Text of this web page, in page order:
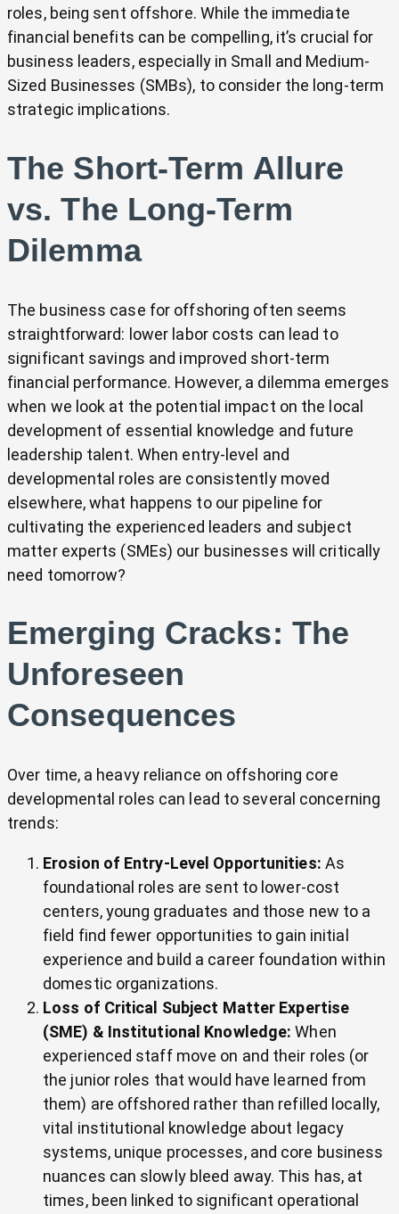
roles, being sent offshore. While the immediate
financial benefits can be compelling, it’s crucial for
business leaders, especially in Small and Medium-
Sized Businesses (SMBs), to consider the long-term
strategic implications.
The Short-Term Allure
vs. The Long-Term
Dilemma
The business case for offshoring often seems
straightforward: lower labor costs can lead to
significant savings and improved short-term
financial performance. However, a dilemma emerges
when we look at the potential impact on the local
development of essential knowledge and future
leadership talent. When entry-level and
developmental roles are consistently moved
elsewhere, what happens to our pipeline for
cultivating the experienced leaders and subject
matter experts (SMEs) our businesses will critically
need tomorrow?
Emerging Cracks: The
Unforeseen
Consequences
Over time, a heavy reliance on offshoring core
developmental roles can lead to several concerning
trends:
Erosion of Entry-Level Opportunities: As
foundational roles are sent to lower-cost
centers, young graduates and those new to a
field find fewer opportunities to gain initial
experience and build a career foundation within
domestic organizations.
Loss of Critical Subject Matter Expertise
(SME) & Institutional Knowledge: When
experienced staff move on and their roles (or
the junior roles that would have learned from
them) are offshored rather than refilled locally,
vital institutional knowledge about legacy
systems, unique processes, and core business
nuances can slowly bleed away. This has, at
times, been linked to significant operational